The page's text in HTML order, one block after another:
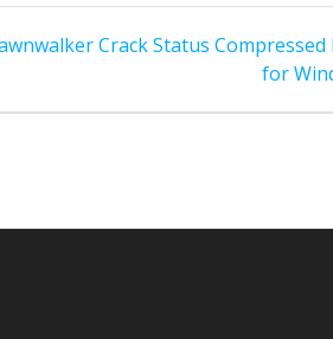
Crack Status Compressed
for